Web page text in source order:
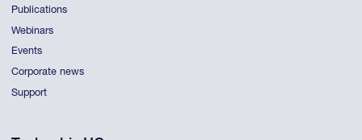
Publications
Webinars
Events
Corporate news
Support